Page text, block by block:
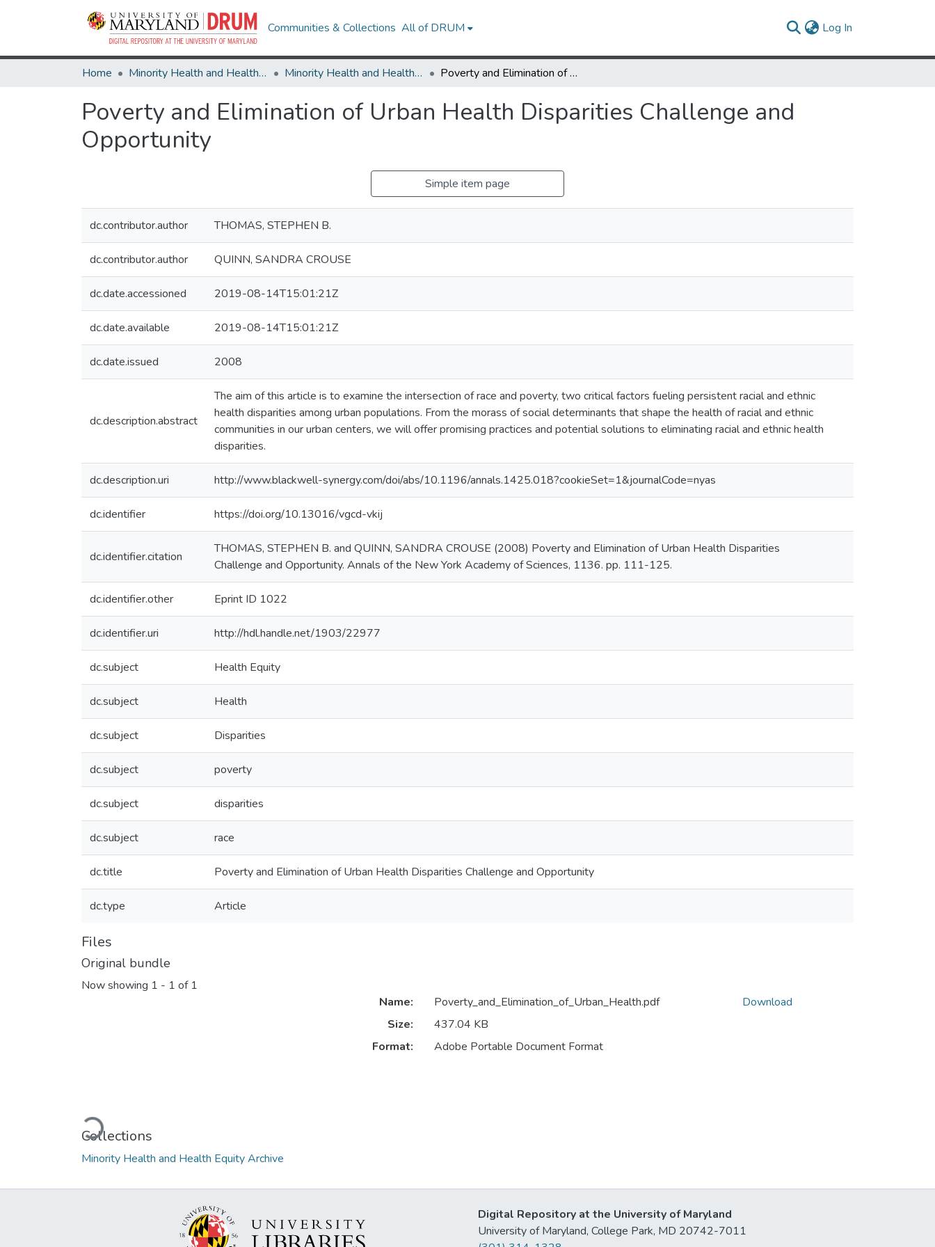
Communities & Collections All of DRUM Log In
Home Minority Health and Health Equity Archive Minority Health and Health Equity Archive Poverty and Elimination of Urban Health Disparities Challenge and Opportunity
Poverty and Elimination of Urban Health Disparities Challenge and
Opportunity
Simple item page
dc.contributor.author THOMAS, STEPHEN B.
dc.contributor.author QUINN, SANDRA CROUSE
dc.date.accessioned 2019-08-14T15:01:21Z
dc.date.available 2019-08-14T15:01:21Z
dc.date.issued 2008
dc.description.abstract
The aim of this article is to examine the intersection of race and poverty, two critical factors fueling persistent racial and ethnic
health disparities among urban populations. From the morass of social determinants that shape the health of racial and ethnic
communities in our urban centers, we will offer promising practices and potential solutions to eliminating racial and ethnic health
disparities.
dc.description.uri http://www.blackwell-synergy.com/doi/abs/10.1196/annals.1425.018?cookieSet=1&journalCode=nyas
dc.identifier https://doi.org/10.13016/vgcd-vkij
dc.identifier.citation
THOMAS, STEPHEN B. and QUINN, SANDRA CROUSE (2008) Poverty and Elimination of Urban Health Disparities
Challenge and Opportunity. Annals of the New York Academy of Sciences, 1136. pp. 111-125.
dc.identifier.other Eprint ID 1022
dc.identifier.uri http://hdl.handle.net/1903/22977
dc.subject Health Equity
dc.subject Health
dc.subject Disparities
dc.subject poverty
dc.subject disparities
dc.subject race
dc.title Poverty and Elimination of Urban Health Disparities Challenge and Opportunity
dc.type Article
Files
Original bundle
Now showing 1 - 1 of 1
Loading...
Name:
Poverty_and_Elimination_of_Urban_Health.pdf
Size:
437.04 KB
Format:
Adobe Portable Document Format
Download
Collections
Minority Health and Health Equity Archive
Digital Repository at the University of Maryland
University of Maryland, College Park, MD 20742-7011